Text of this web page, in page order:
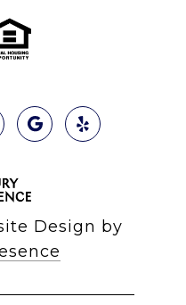
Design by